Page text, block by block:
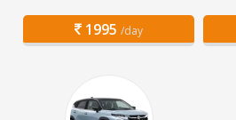
1995 /day